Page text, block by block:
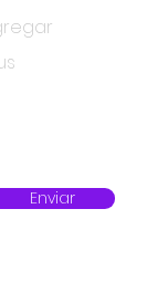
Enviar